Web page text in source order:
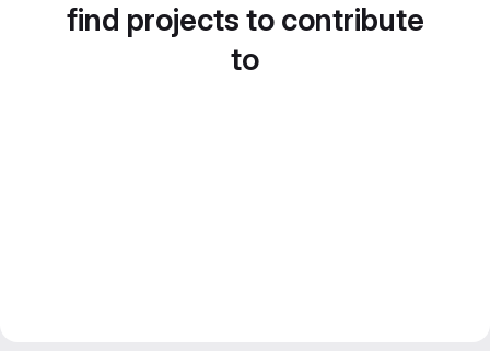
find projects to contribute
to